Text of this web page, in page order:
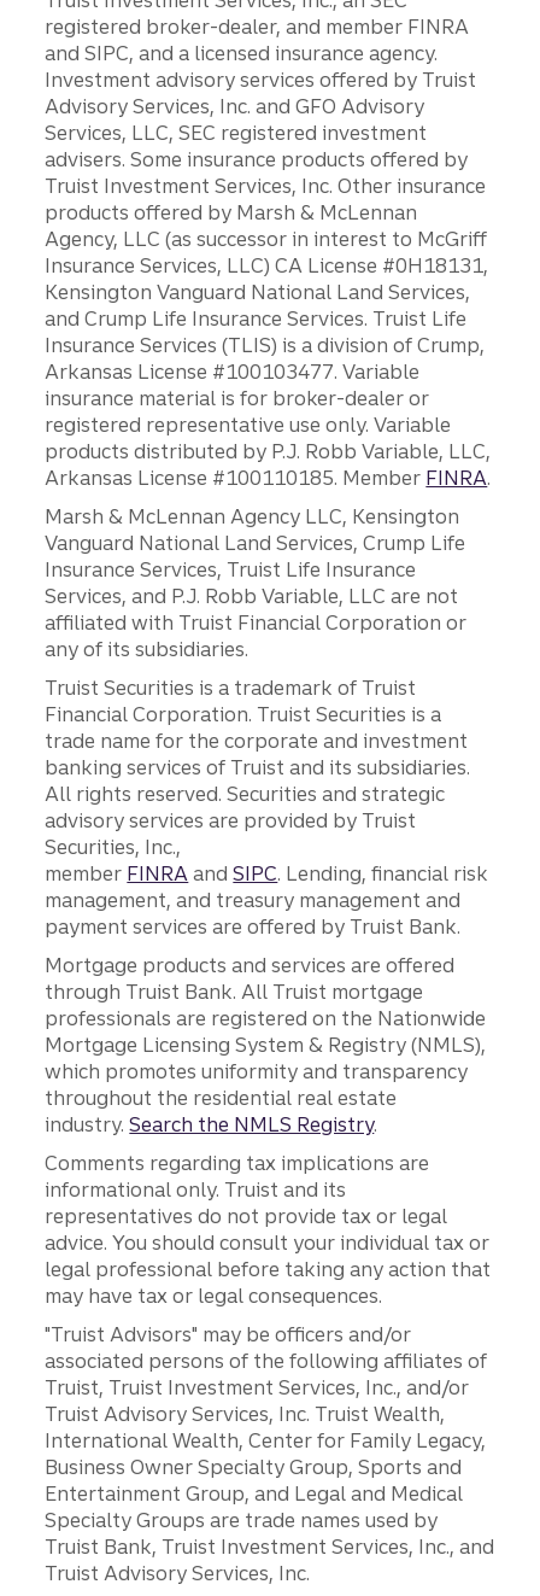
registered broker-dealer, and member FINRA
and SIPC, and a licensed insurance agency.
Investment advisory services offered by Truist
Advisory Services, Inc. and GFO Advisory
Services, LLC, SEC registered investment
advisers. Some insurance products offered by
Truist Investment Services, Inc. Other insurance
products offered by Marsh & McLennan
Agency, LLC (as successor in interest to McGriff
Insurance Services, LLC) CA License #0H18131,
Kensington Vanguard National Land Services,
and Crump Life Insurance Services. Truist Life
Insurance Services (TLIS) is a division of Crump,
Arkansas License #100103477. Variable
insurance material is for broker-dealer or
registered representative use only. Variable
products distributed by P.J. Robb Variable, LLC,
Arkansas License #100110185. Member FINRA.
Marsh & McLennan Agency LLC, Kensington
Vanguard National Land Services, Crump Life
Insurance Services, Truist Life Insurance
Services, and P.J. Robb Variable, LLC are not
affiliated with Truist Financial Corporation or
any of its subsidiaries.
Truist Securities is a trademark of Truist
Financial Corporation. Truist Securities is a
trade name for the corporate and investment
banking services of Truist and its subsidiaries.
All rights reserved. Securities and strategic
advisory services are provided by Truist
Securities, Inc.,
member FINRA andSIPC. Lending, financial risk
management, and treasury management and
payment services are offered by Truist Bank.
Mortgage products and services are offered
through Truist Bank. All Truist mortgage
professionals are registered on the Nationwide
Mortgage Licensing System & Registry (NMLS),
which promotes uniformity and transparency
throughout the residential real estate
industry.Search the NMLS Registry.
Comments regarding tax implications are
informational only. Truist and its
representatives do not provide tax or legal
advice. You should consult your individual tax or
legal professional before taking any action that
may have tax or legal consequences.
"Truist Advisors" may be officers and/or
associated persons of the following affiliates of
Truist, Truist Investment Services, Inc., and/or
Truist Advisory Services, Inc. Truist Wealth,
International Wealth, Center for Family Legacy,
Business Owner Specialty Group, Sports and
Entertainment Group, and Legal and Medical
Specialty Groups are trade names used by
Truist Bank, Truist Investment Services, Inc., and
Truist Advisory Services, Inc.